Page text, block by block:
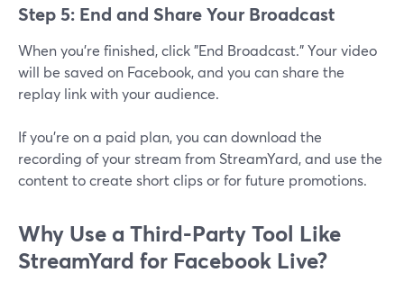
Step 5: End and Share Your Broadcast
When you’re finished, click "End Broadcast." Your video
will be saved on Facebook, and you can share the
replay link with your audience.
If you’re on a paid plan, you can download the
recording of your stream from StreamYard, and use the
content to create short clips or for future promotions.
Why Use a Third-Party Tool Like
StreamYard for Facebook Live?